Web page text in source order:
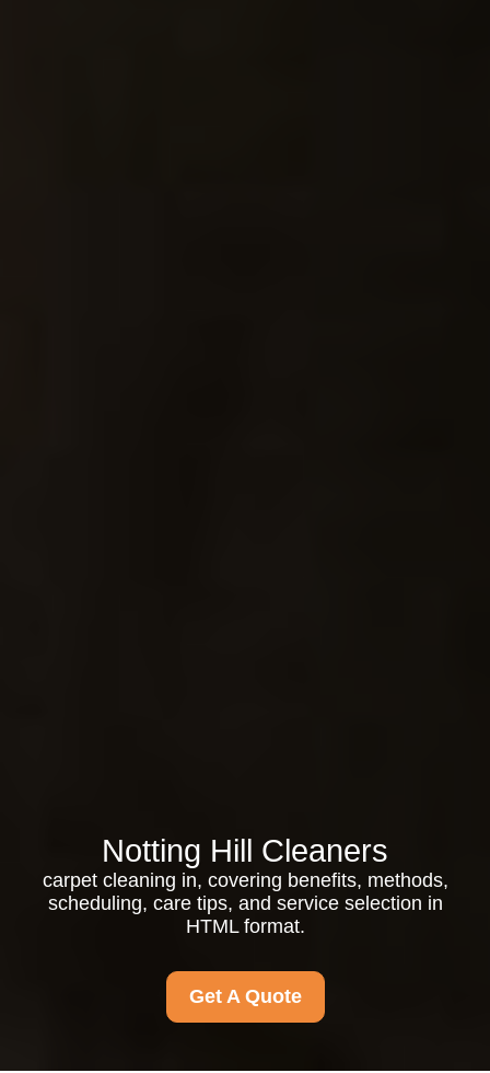
Notting Hill Cleaners
carpet cleaning in, covering benefits, methods,
scheduling, care tips, and service selection in
HTML format.
Get A Quote